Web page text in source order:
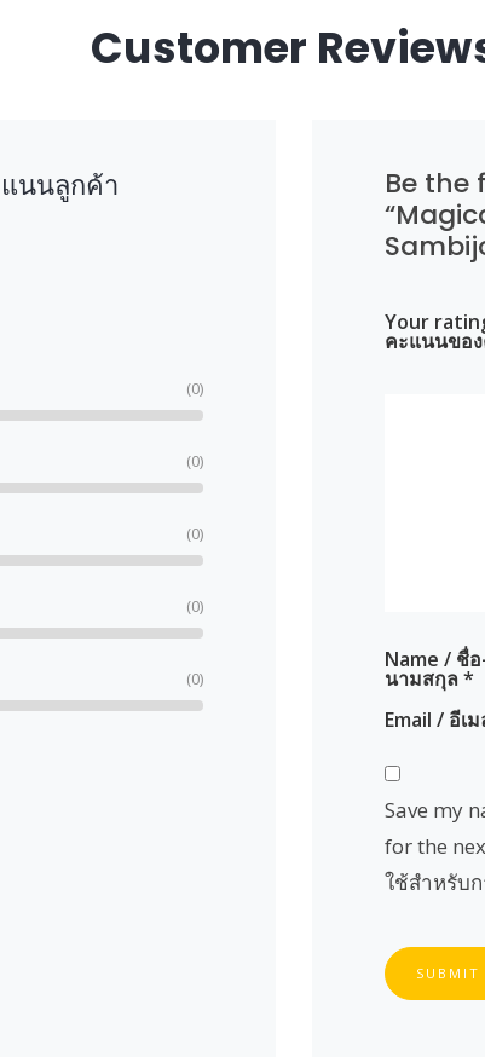
Customer
นนลูกค้า
(0)
(0)
(0)
(0)
(0)
Be the
Your
คะแนนขอ
Name / ชื่อ
นามสกุล*
Email / อีเ
Save my
for the
ใช้สำหรับ
SUBMIT